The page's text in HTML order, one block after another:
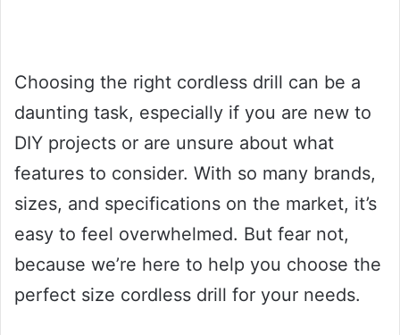
Choosing the right cordless drill can be a
daunting task, especially if you are new to
DIY projects or are unsure about what
features to consider. With so many brands,
sizes, and specifications on the market, it’s
easy to feel overwhelmed. But fear not,
because we’re here to help you choose the
perfect size cordless drill for your needs.